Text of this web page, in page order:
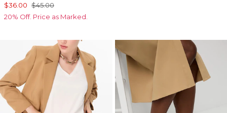
$36.00 $45.00
20% Off. Price as Marked.